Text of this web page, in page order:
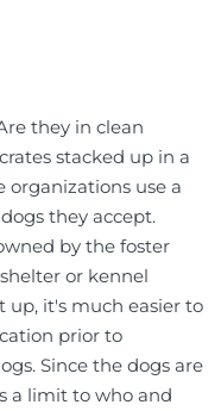
they in clean
stacked up in a
organizations use a
they accept.
by the foster
or kennel
up, it's much easier to
prior to
Since the dogs are
a limit to who and